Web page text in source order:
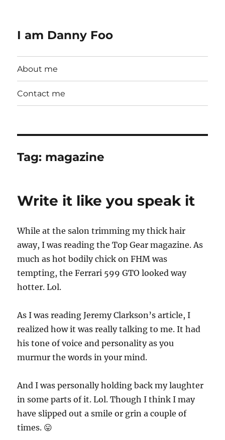
I am Danny Foo
About me
Contact me
Tag: magazine
Write it like you speak it
While at the salon trimming my thick hair
away, I was reading the Top Gear magazine. As
much as hot bodily chick on FHM was
tempting, the Ferrari 599 GTO looked way
hotter. Lol.
As I was reading Jeremy Clarkson’s article, I
realized how it was really talking to me. It had
his tone of voice and personality as you
murmur the words in your mind.
And I was personally holding back my laughter
in some parts of it. Lol. Though I think I may
have slipped out a smile or grin a couple of
times. 😛